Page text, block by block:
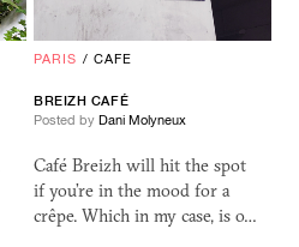
PARIS / CAFE
BREIZH CAFÉ
Posted by Dani Molyneux
Café Breizh will hit the spot
if you’re in the mood for a
crêpe. Which in my case, is o…